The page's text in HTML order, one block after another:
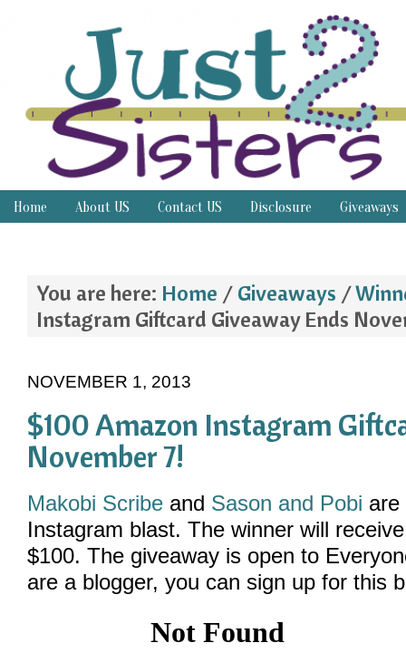
Home About US Contact US Disclosure Giveaways
You are here: Home / Giveaways /
Instagram Giftcard Giveaway Ends
NOVEMBER 1, 2013
$100 Amazon Instagram
November 7!
Makobi Scribe and Sason and Pobi are
Instagram blast. The winner will
$100. The giveaway is open to
are a blogger, you can sign up for this
Made with
More Info